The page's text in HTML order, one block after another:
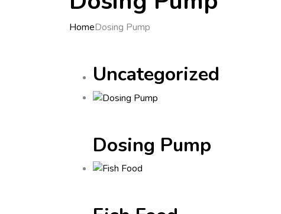
HomeDosing Pump
Uncategorized
Dosing Pump